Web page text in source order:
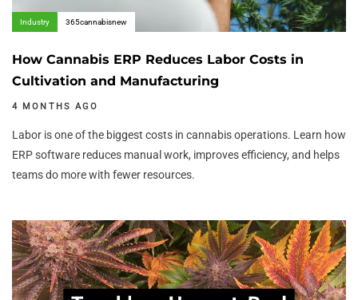
Industry 365cannabisnew
How Cannabis ERP Reduces Labor Costs in
Cultivation and Manufacturing
4 MONTHS AGO
Labor is one of the biggest costs in cannabis operations. Learn how
ERP software reduces manual work, improves efficiency, and helps
teams do more with fewer resources.
Tags
Author: